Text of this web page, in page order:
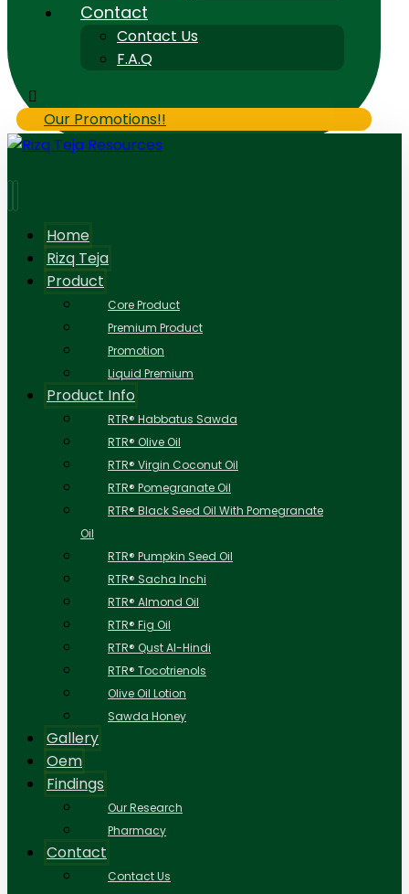
Contact
Contact Us
F.A.Q
Our Promotions!!
Home
Rizq Teja
Product
Core Product
Premium Product
Promotion
Liquid Premium
Product Info
RTR® Habbatus Sawda
RTR® Olive Oil
RTR® Virgin Coconut Oil
RTR® Pomegranate Oil
RTR® Black Seed Oil With Pomegranate
Oil
RTR® Pumpkin Seed Oil
RTR® Sacha Inchi
RTR® Almond Oil
RTR® Fig Oil
RTR® Qust Al-Hindi
RTR® Tocotrienols
Olive Oil Lotion
Sawda Honey
Gallery
Oem
Findings
Our Research
Pharmacy
Contact
Contact Us